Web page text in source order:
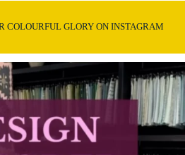
COLOURFUL GLORY ON INSTAGRAM